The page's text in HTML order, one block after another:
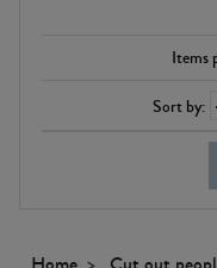
Items
Sort by: